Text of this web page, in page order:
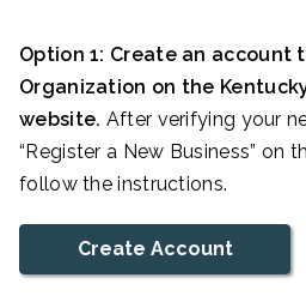
Option 1: Create an
Organization on the
website. After verifying your
“Register a New Business” on
follow the instructions.
Create Account